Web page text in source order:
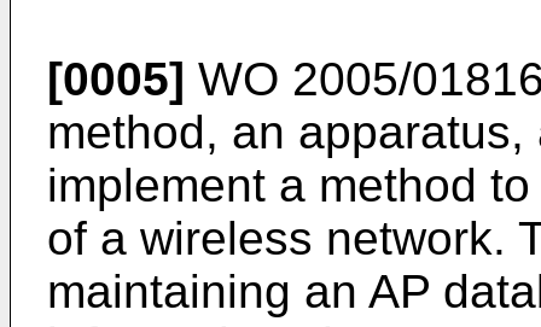
[0005] WO 2005/
method, an
implement a method
of a wireless network.
maintaining an AP